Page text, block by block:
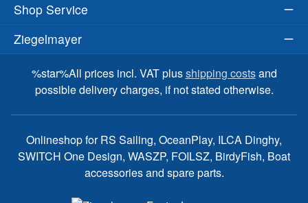
Shop Service
Ziegelmayer
%star%All prices incl. VAT plusshipping costsand
possible delivery charges, if not stated otherwise.
Onlineshop for RS Sailing, OceanPlay, ILCA Dinghy,
SWITCH One Design, WASZP, FOILSZ, BirdyFish, Boat
accessories and spare parts.